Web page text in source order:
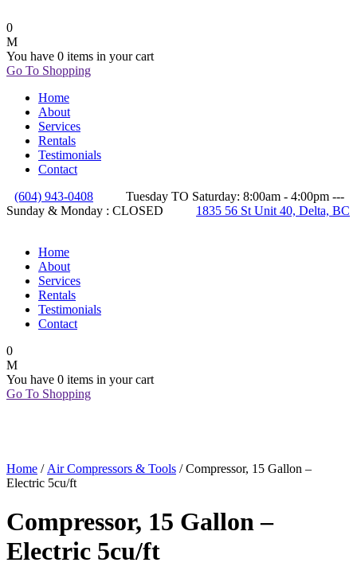
0
You have 0 items in your cart
Go To Shopping
Home
About
Services
Rentals
Testimonials
Contact
(604) 943-0408
Tuesday TO Saturday: 8:00am - 4:00pm ---
Sunday & Monday : CLOSED
1835 56 St Unit 40, Delta, BC
Home
About
Services
Rentals
Testimonials
Contact
0
You have 0 items in your cart
Go To Shopping
Home / Air Compressors & Tools / Compressor, 15 Gallon –
Electric 5cu/ft
Compressor, 15 Gallon –
Electric 5cu/ft